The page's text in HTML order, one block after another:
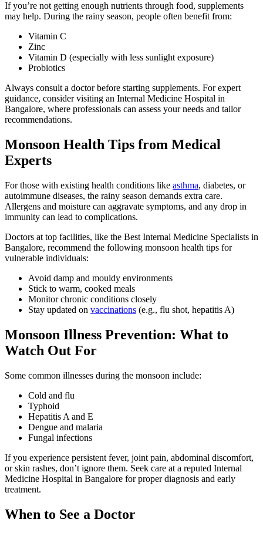
If you’re not getting enough nutrients through food, supplements
may help. During the rainy season, people often benefit from:
Vitamin C
Zinc
Vitamin D (especially with less sunlight exposure)
Probiotics
Always consult a doctor before starting supplements. For expert
guidance, consider visiting an Internal Medicine Hospital in
Bangalore, where professionals can assess your needs and tailor
recommendations.
Monsoon Health Tips from Medical
Experts
For those with existing health conditions like asthma, diabetes, or
autoimmune diseases, the rainy season demands extra care.
Allergens and moisture can aggravate symptoms, and any drop in
immunity can lead to complications.
Doctors at top facilities, like the Best Internal Medicine Specialists in
Bangalore, recommend the following monsoon health tips for
vulnerable individuals:
Avoid damp and mouldy environments
Stick to warm, cooked meals
Monitor chronic conditions closely
Stay updated on vaccinations (e.g., flu shot, hepatitis A)
Monsoon Illness Prevention: What to
Watch Out For
Some common illnesses during the monsoon include:
Cold and flu
Typhoid
Hepatitis A and E
Dengue and malaria
Fungal infections
If you experience persistent fever, joint pain, abdominal discomfort,
or skin rashes, don’t ignore them. Seek care at a reputed Internal
Medicine Hospital in Bangalore for proper diagnosis and early
treatment.
When to See a Doctor